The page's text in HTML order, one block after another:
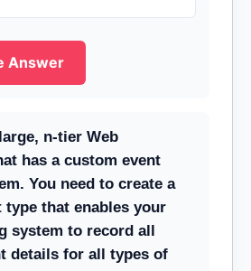
Answer
n-tier Web
has a custom event
You need to create a
type that enables your
system to record all
details for all types of